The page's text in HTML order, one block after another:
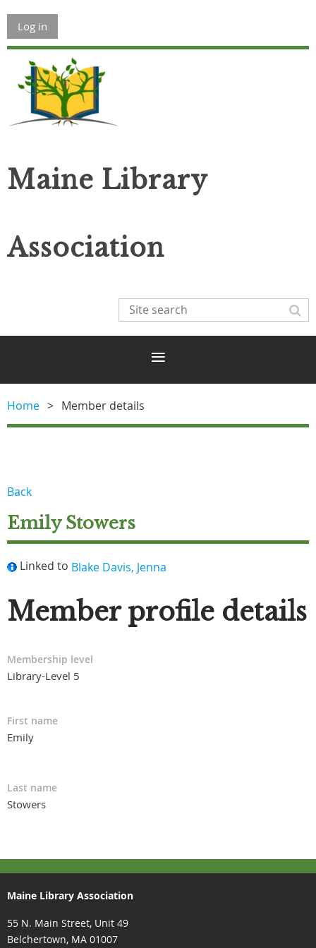
Log in
Maine Library
Association
Home Member details
Back
Emily Stowers
Linked to Blake Davis, Jenna
Member profile details
Membership level
Library-Level 5
First name
Emily
Last name
Stowers
Maine Library Association
55 N. Main Street, Unit 49
Belchertown, MA 01007